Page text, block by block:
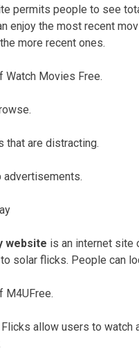
permits people to see
enjoy the most recent
more recent ones.
Watch Movies Free.
that are distracting.
advertisements.
website is an internet site
solar flicks. People can
M4UFree.
allow users to